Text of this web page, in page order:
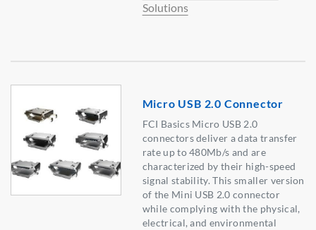
Solutions
Micro USB 2.0 Connector
FCI Basics Micro USB 2.0
connectors deliver a data transfer
rate up to 480Mb/s and are
characterized by their high-speed
signal stability. This smaller version
of the Mini USB 2.0 connector
while complying with the physical,
electrical, and environmental